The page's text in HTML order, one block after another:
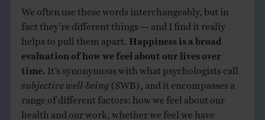
We often use these words interchangeably, but in
fact they’re different things — and I find it really
helps to pull them apart. Happiness is a broad
evaluation of how we feel about our lives over
time. It’s synonymous with what psychologists call
subjective well-being(SWB), and it encompasses a
range of different factors: how we feel about our
health and our work, whether we feel we have